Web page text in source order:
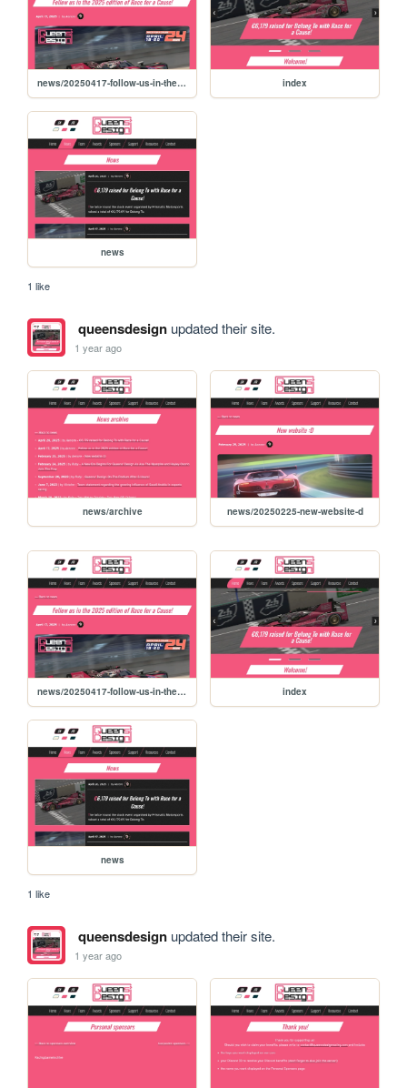
news/20250417-follow-us-in-the-2025-edition-of-race-for-a-cause index
news
1 like
queensdesignupdated their site.
1 year ago
news/archive news/20250225-new-website-d
news/20250417-follow-us-in-the-2025-edition-of-race-for-a-cause index
news
1 like
queensdesignupdated their site.
1 year ago